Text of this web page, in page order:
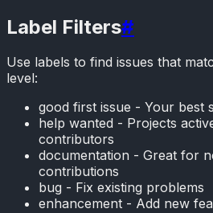
Label Filters#
Use labels to find issues that
level:
good first issue - Your best
help wanted - Projects
contributors
documentation - Great for
contributions
bug - Fix existing problems
enhancement - Add new